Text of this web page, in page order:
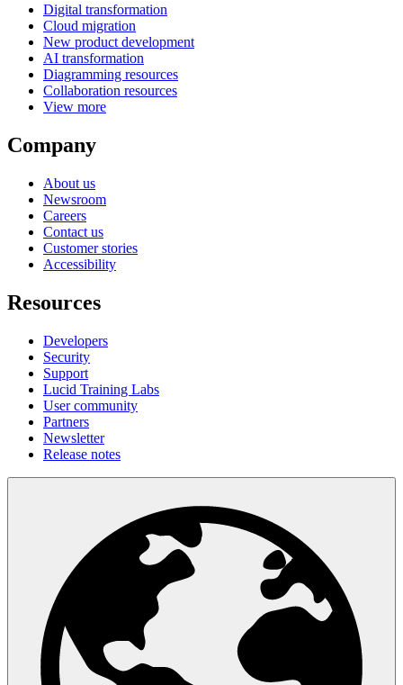
Digital transformation
Cloud migration
New product development
AI transformation
Diagramming resources
Collaboration resources
View more
Company
About us
Newsroom
Careers
Contact us
Customer stories
Accessibility
Resources
Developers
Security
Support
Lucid Training Labs
User community
Partners
Newsletter
Release notes